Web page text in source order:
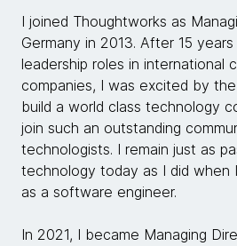
I joined Thoughtworks as
Germany in 2013. After 15
leadership roles in international
companies, I was excited by
build a world class technology
join such an outstanding
technologists. I remain just as
technology today as I did when
as a software engineer.
In 2021, I became Managing